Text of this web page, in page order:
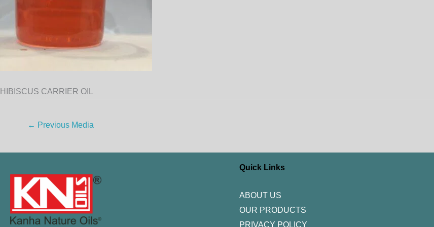
HIBISCUS CARRIER OIL
← Previous Media
Quick Links
ABOUT US
OUR PRODUCTS
PRIVACY POLICY